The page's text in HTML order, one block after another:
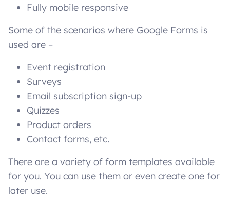
Fully mobile responsive
Some of the scenarios where Google Forms is
used are –
Event registration
Surveys
Email subscription sign-up
Quizzes
Product orders
Contact forms, etc.
There are a variety of form templates available
for you. You can use them or even create one for
later use.